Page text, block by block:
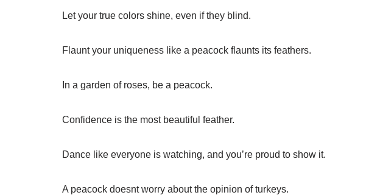
Let your true colors shine, even if they blind.
Flaunt your uniqueness like a peacock flaunts its feathers.
In a garden of roses, be a peacock.
Confidence is the most beautiful feather.
Dance like everyone is watching, and you’re proud to show it.
A peacock doesnt worry about the opinion of turkeys.